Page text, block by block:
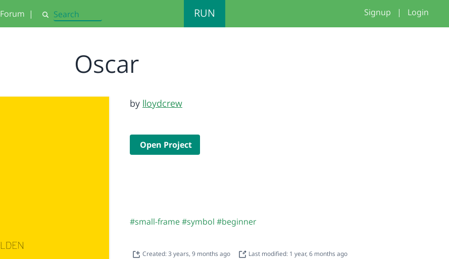
Forum | Search RUN Signup | Login
Oscar
by lloydcrew
Open Project
#small-frame #symbol #beginner
Created: 3 years, 9 months ago Last modified: 1 year, 6 months ago